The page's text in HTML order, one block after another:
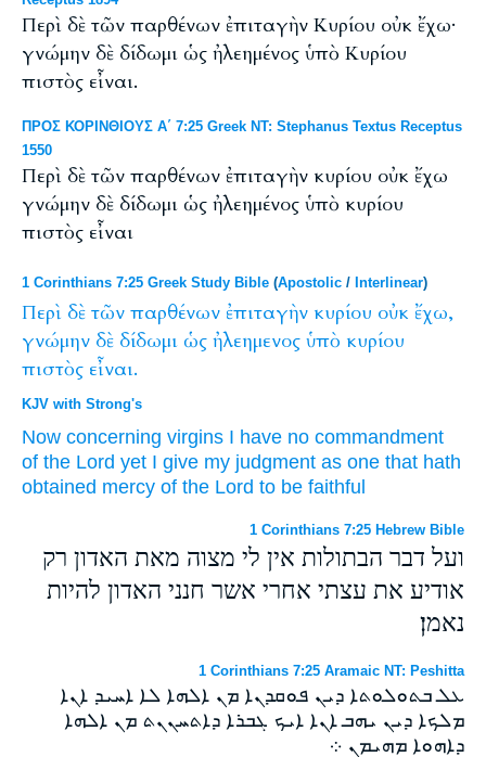
Περὶ δὲ τῶν παρθένων ἐπιταγὴν Κυρίου οὐκ ἔχω·
γνώμην δὲ δίδωμι ὡς ἠλεημένος ὑπὸ Κυρίου
πιστὸς εἶναι.
ΠΡΟΣ ΚΟΡΙΝΘΙΟΥΣ Α΄ 7:25 Greek NT: Stephanus Textus Receptus
1550
Περὶ δὲ τῶν παρθένων ἐπιταγὴν κυρίου οὐκ ἔχω
γνώμην δὲ δίδωμι ὡς ἠλεημένος ὑπὸ κυρίου
πιστὸς εἶναι
1 Corinthians 7:25 Greek Study Bible (Apostolic / Interlinear)
Περὶ δὲ τῶν παρθένων ἐπιταγὴν κυρίου οὐκ ἔχω,
γνώμην δὲ δίδωμι ὡς ἠλεημενος ὑπὸ κυρίου
πιστὸς εἶναι.
KJV with Strong's
Now concerning virgins I have no commandment
of the Lord yet I give my judgment as one that hath
obtained mercy of the Lord to be faithful
1 Corinthians 7:25 Hebrew Bible
ועל דבר הבתולות אין לי מצוה מאת האדון רק
אודיע את עצתי אחרי אשר חנני האדון להיות
נאמן׃
1 Corinthians 7:25 Aramaic NT: Peshitta
ܥܠ ܒܬܘܠܘܬܐ ܕܝܢ ܦܘܩܕܢܐ ܡܢ ܐܠܗܐ ܠܐ ܐܚܝܕ ܐܢܐ
ܡܠܟܐ ܕܝܢ ܝܗܒ ܐܢܐ ܐܝܟ ܓܒܪܐ ܕܐܬܚܢܢܬ ܡܢ ܐܠܗܐ
ܕܐܗܘܐ ܡܗܝܡܢ ܀